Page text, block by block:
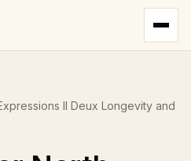
II Deux Longevity and